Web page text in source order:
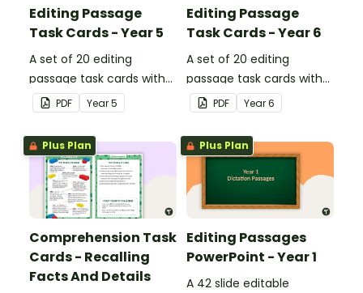
Editing Passage
Task Cards - Year 5
A set of 20 editing
passage task cards with
answers.
PDF Year5
Editing Passage
Task Cards - Year 6
A set of 20 editing
passage task cards with
answers.
PDF Year6
Plus Plan
Comprehension Task
Cards - Recalling
Facts And Details
Plus Plan
Editing Passages
PowerPoint - Year 1
A 42 slide editable